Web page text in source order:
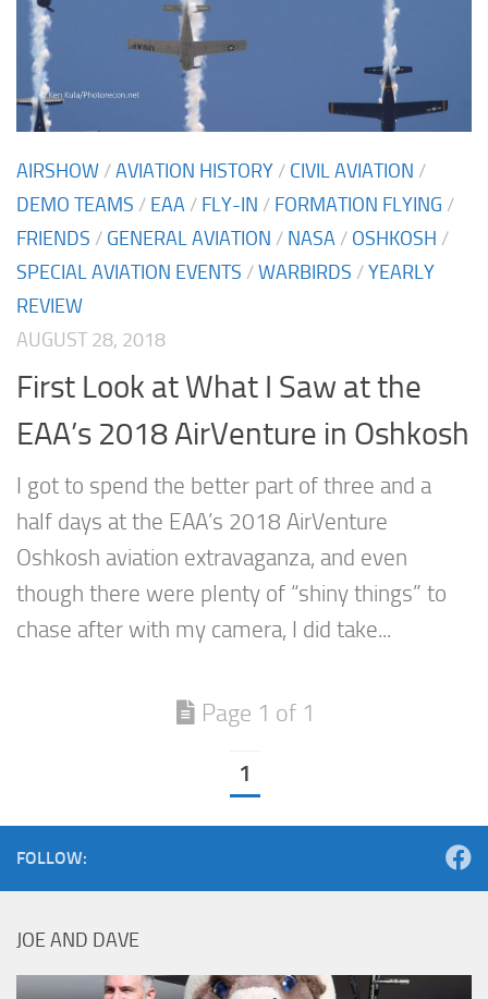
AIRSHOW /AVIATION HISTORY / CIVIL AVIATION /
DEMO TEAMS / EAA / FLY-IN / FORMATION FLYING /
FRIENDS / GENERAL AVIATION / NASA / OSHKOSH /
SPECIAL AVIATION EVENTS /WARBIRDS /YEARLY
REVIEW
AUGUST 28, 2018
First Look at What I Saw at the
EAA’s 2018 AirVenture in Oshkosh
I got to spend the better part of three and a
half days at the EAA’s 2018 AirVenture
Oshkosh aviation extravaganza, and even
though there were plenty of “shiny things” to
chase after with my camera, I did take...
Page 1 of 1
1
FOLLOW:
JOE AND DAVE